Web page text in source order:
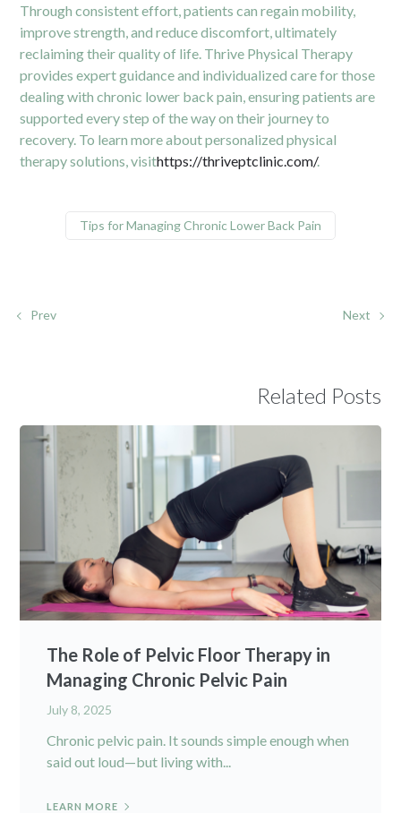
Through consistent effort, patients can regain mobility,
improve strength, and reduce discomfort, ultimately
reclaiming their quality of life. Thrive Physical Therapy
provides expert guidance and individualized care for those
dealing with chronic lower back pain, ensuring patients are
supported every step of the way on their journey to
recovery. To learn more about personalized physical
therapy solutions, visithttps://thriveptclinic.com/.
Tips for Managing Chronic Lower Back Pain
Prev Next
Related Posts
The Role of Pelvic Floor Therapy in
Managing Chronic Pelvic Pain
July 8, 2025
Chronic pelvic pain. It sounds simple enough when
said out loud—but living with...
LEARN MORE